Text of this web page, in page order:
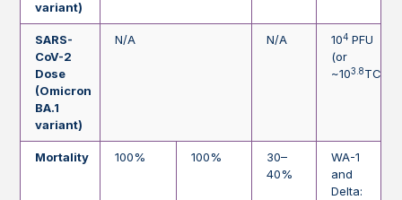
variant)
SARS-
CoV-2
Dose
(Omicron
BA.1
variant)
N/A N/A 104 PFU
(or
~103.8TCID
Mortality 100% 100%
30–
40%
WA-1
and
Delta: